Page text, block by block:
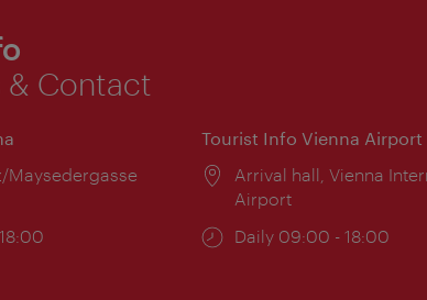
& Contact
Maysedergasse
Tourist Info Vienna Airport
Location:
Arrival hall, Vienna
Airport
Opening
Daily 09:00 - 18:00